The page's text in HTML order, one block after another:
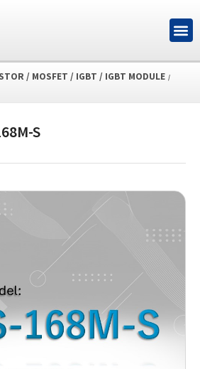
/ MOSFET / IGBT / IGBT MODULE /
S